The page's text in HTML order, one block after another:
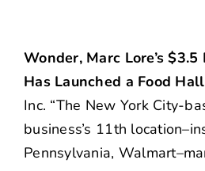
Wonder, Marc Lore’s
Has Launched a Food
Inc. “The New York City-
business’s 11th
Pennsylvania,